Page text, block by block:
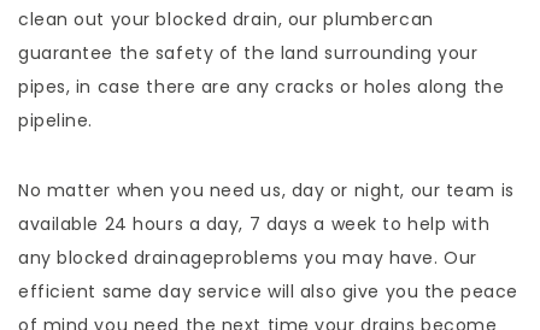
clean out your blocked drain, our plumbercan
guarantee the safety of the land surrounding your
pipes, in case there are any cracks or holes along the
pipeline.
No matter when you need us, day or night, our team is
available 24 hours a day, 7 days a week to help with
any blocked drainageproblems you may have. Our
efficient same day service will also give you the peace